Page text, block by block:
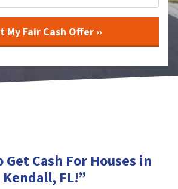
Get Cash For Houses in
Kendall, FL!”